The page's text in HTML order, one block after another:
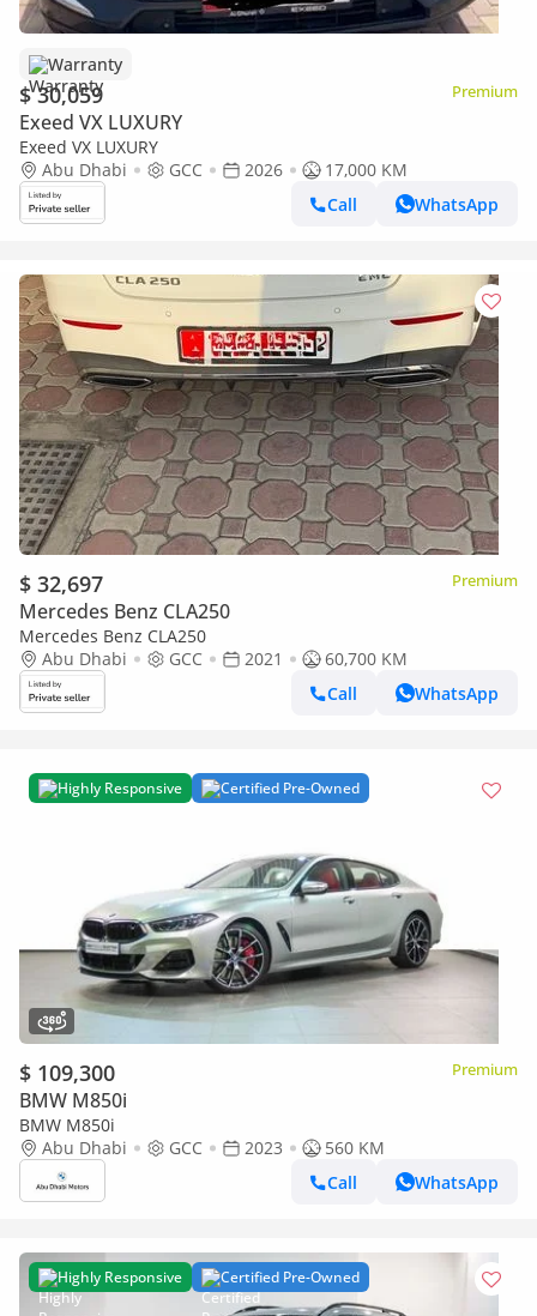
Warranty
$ 30,059 Premium
Exeed VX LUXURY
Exeed VX LUXURY
Abu Dhabi
GCC 2026
17,000 KM
Call
WhatsApp
$ 32,697 Premium
Mercedes Benz CLA250
Mercedes Benz CLA250
Abu Dhabi
GCC 2021
60,700 KM
Call
WhatsApp
Highly Responsive Certified Pre-Owned
$ 109,300 Premium
BMW M850i
BMW M850i
Abu Dhabi
GCC 2023
560 KM
Call
WhatsApp
Highly Responsive Certified Pre-Owned